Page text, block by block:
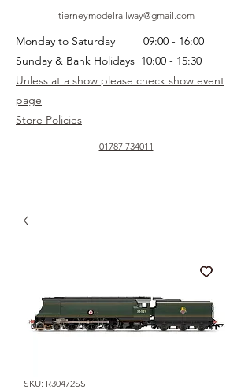
01787 734011
tierneymodelrailway@gmail.com
Monday to Saturday 09:00 - 16:00
Sunday & Bank Holidays 10:00 - 15:30
Unless at a show please check show event
page
Store Policies
SKU: R30472SS